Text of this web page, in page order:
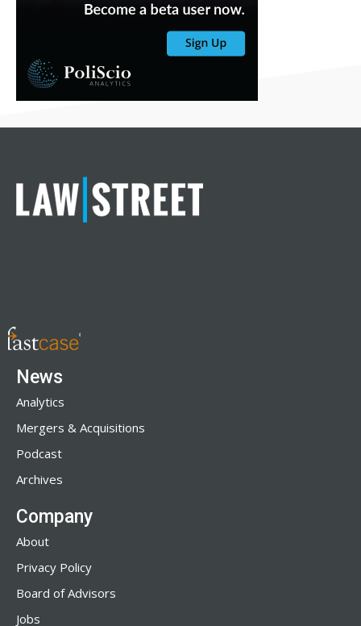
News
Analytics
Mergers & Acquisitions
Podcast
Archives
Company
About
Privacy Policy
Board of Advisors
Jobs